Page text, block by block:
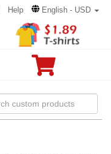
Help English - USD